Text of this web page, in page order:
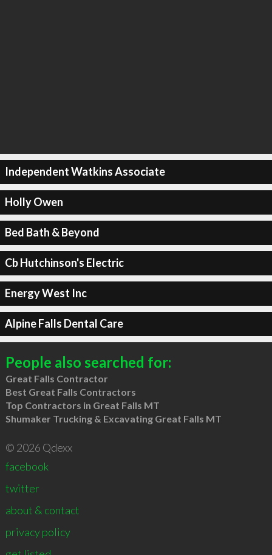
Independent Watkins Associate
Holly Owen
Bed Bath & Beyond
Cb Hutchinson's Electric
Energy West Inc
Alpine Falls Dental Care
People also searched for:
Great Falls Contractor
Best Great Falls Contractors
Top Contractors in Great Falls MT
Shumaker Trucking & Excavating Great Falls MT
© 2026 Qdexx
facebook
twitter
about & contact
privacy policy